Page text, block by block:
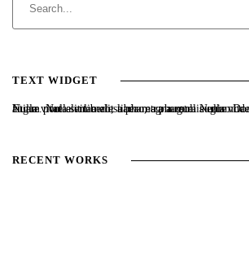
TEXT WIDGET
Nulla vitae elit libero, a pharetra augue. Nulla vitae elit libero, a pharetra augue. Nulla vitae elit libero, a pharetra augue. Donec sed odio dui. Etiam porta sem malesuada magna mollis euismod.
RECENT WORKS